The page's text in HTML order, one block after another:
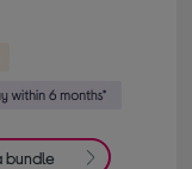
bundle